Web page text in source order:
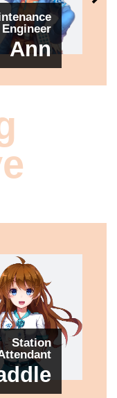
Engineer
Ann
Station